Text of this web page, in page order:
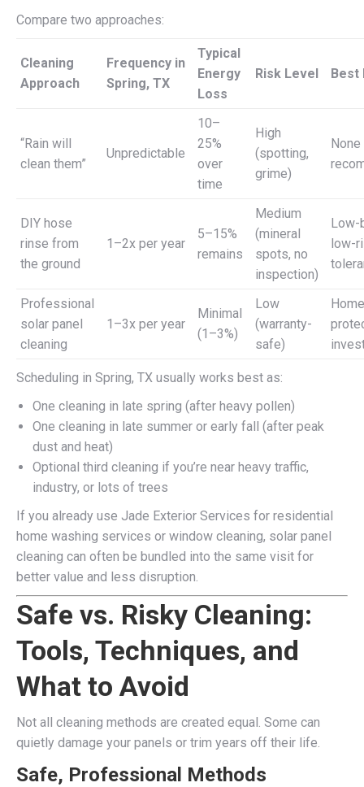
Compare two approaches:
Cleaning
Approach
Frequency in
Spring, TX
Typical
Energy
Loss
Risk Level Best
“Rain will
clean them”
Unpredictable
10–
25%
over
time
High
(spotting,
grime)
DIY hose
rinse from
the ground
1–2x per year
5–15%
remains
Medium
(mineral
spots, no
inspection)
Low-
low-
Professional
solar panel
cleaning
1–3x per year
Minimal
(1–3%)
Low
(warranty-
safe)
Scheduling in Spring, TX usually works best as:
One cleaning in late spring (after heavy pollen)
One cleaning in late summer or early fall (after peak
dust and heat)
Optional third cleaning if you’re near heavy traffic,
industry, or lots of trees
If you already use Jade Exterior Services for residential
home washing services or window cleaning, solar panel
cleaning can often be bundled into the same visit for
better value and less disruption.
Safe vs. Risky Cleaning:
Tools, Techniques, and
What to Avoid
Not all cleaning methods are created equal. Some can
quietly damage your panels or trim years off their life.
Safe, Professional Methods